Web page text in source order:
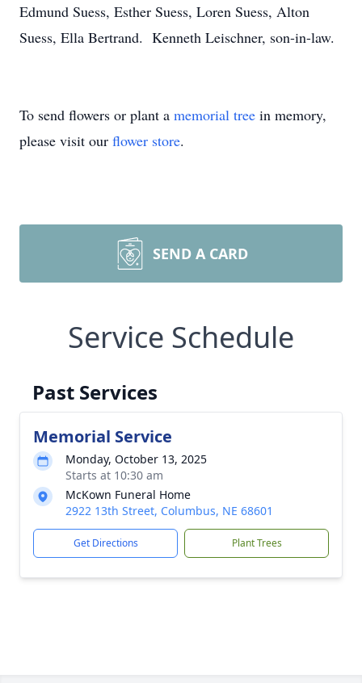
Edmund Suess, Esther Suess, Loren Suess, Alton
Suess, Ella Bertrand. Kenneth Leischner, son-in-law.
To send flowers or plant a memorial tree in memory,
please visit our flower store.
SEND A CARD
Service Schedule
Past Services
Memorial Service
Monday, October 13, 2025
Starts at 10:30 am
McKown Funeral Home
2922 13th Street, Columbus, NE 68601
Get Directions Plant Trees